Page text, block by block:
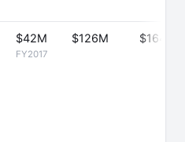
$42M
FY2017
$126M $164M